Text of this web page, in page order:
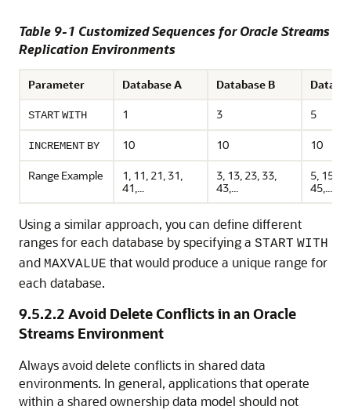
Table 9-1 Customized Sequences for Oracle Streams
Replication Environments
Parameter Database A Database B
STARTWITH 1 3 5
INCREMENT BY 10 10 10
Range Example
1, 11, 21, 31,
41,...
3, 13, 23, 33,
43,...
5, 15,
45,...
Using a similar approach, you can define different
ranges for each database by specifying a START WITH
and MAXVALUE that would produce a unique range for
each database.
9.5.2.2 Avoid Delete Conflicts in an Oracle
Streams Environment
Always avoid delete conflicts in shared data
environments. In general, applications that operate
within a shared ownership data model should not